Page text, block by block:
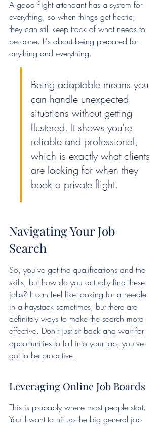
A good flight attendant has a system for
everything, so when things get hectic,
they can still keep track of what needs to
be done. It's about being prepared for
anything and everything.
Being adaptable means you
can handle unexpected
situations without getting
flustered. It shows you're
reliable and professional,
which is exactly what clients
are looking for when they
book a private flight.
Navigating Your Job
Search
So, you've got the qualifications and the
skills, but how do you actually find these
jobs? It can feel like looking for a needle
in a haystack sometimes, but there are
definitely ways to make the search more
effective. Don't just sit back and wait for
opportunities to fall into your lap; you've
got to be proactive.
Leveraging Online Job Boards
This is probably where most people start.
You'll want to hit up the big general job